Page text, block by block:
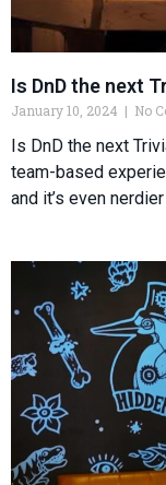
Is DnD the next
January 10, 2024 No
Is DnD the next
team-based
and it’s even